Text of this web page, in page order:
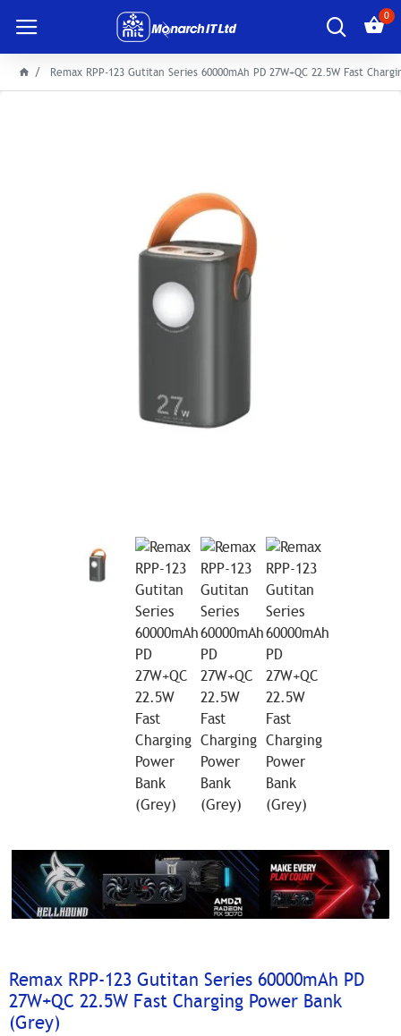
0
Remax RPP-123 Gutitan Series 60000mAh PD 27W+QC 22.5W Fast
Remax RPP-123 Gutitan Series 60000mAh PD
27W+QC 22.5W Fast Charging Power Bank
(Grey)